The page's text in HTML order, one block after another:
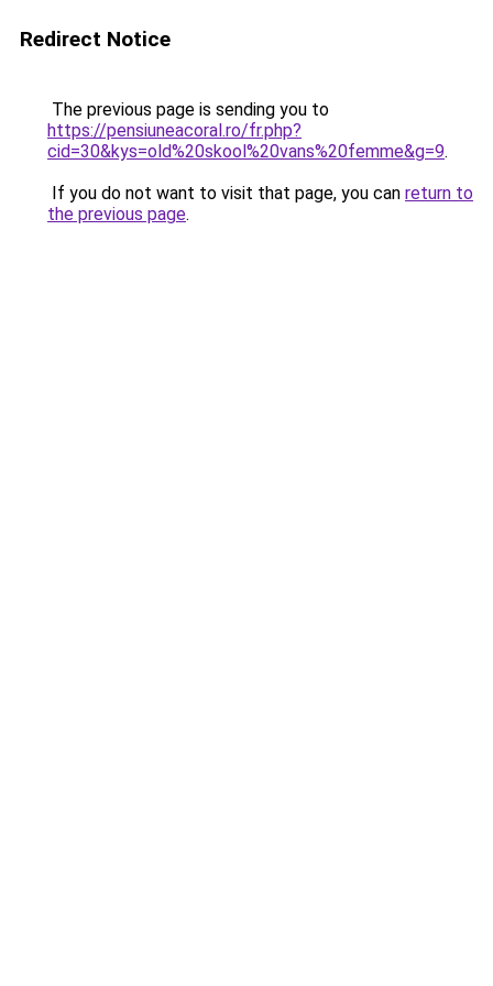
Redirect Notice
The previous page is sending you to
https://pensiuneacoral.ro/fr.php?
cid=30&kys=old%20skool%20vans%20femme&g=9.
If you do not want to visit that page, you can return to
the previous page.